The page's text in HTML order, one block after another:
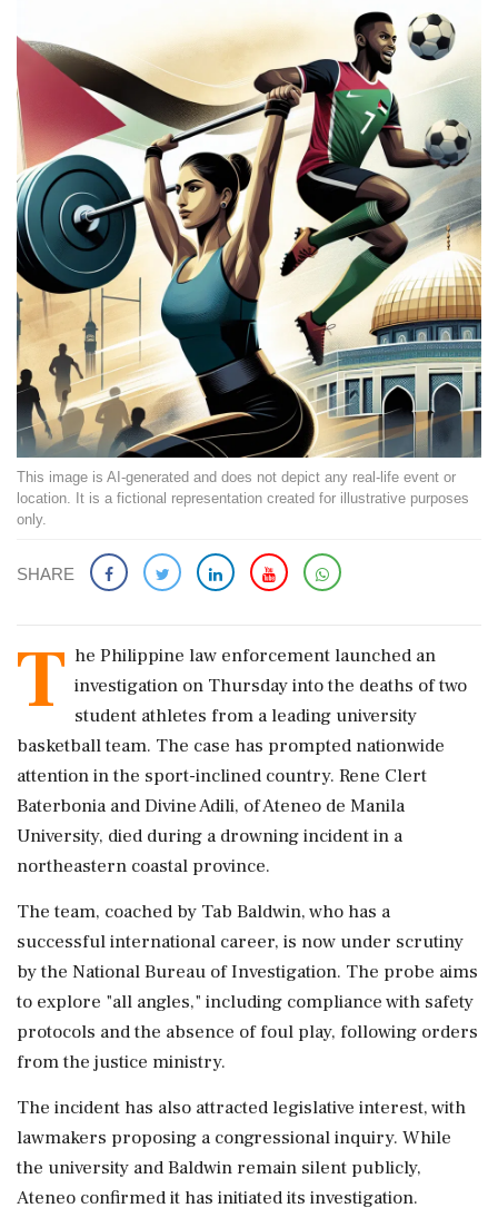
This image is AI-generated and does not depict any real-life event or
location. It is a fictional representation created for illustrative purposes
only.
SHARE
T he Philippine law enforcement launched an
investigation on Thursday into the deaths of two
student athletes from a leading university
basketball team. The case has prompted nationwide
attention in the sport-inclined country. Rene Clert
Baterbonia and Divine Adili, of Ateneo de Manila
University, died during a drowning incident in a
northeastern coastal province.
The team, coached by Tab Baldwin, who has a
successful international career, is now under scrutiny
by the National Bureau of Investigation. The probe aims
to explore "all angles," including compliance with safety
protocols and the absence of foul play, following orders
from the justice ministry.
The incident has also attracted legislative interest, with
lawmakers proposing a congressional inquiry. While
the university and Baldwin remain silent publicly,
Ateneo confirmed it has initiated its investigation.